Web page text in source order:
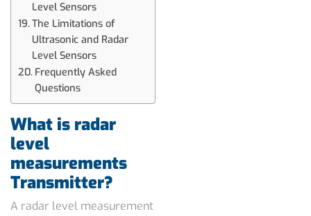
Level Sensors
The Limitations of
Ultrasonic and Radar
Level Sensors
Frequently Asked
Questions
What is radar
level
measurements
Transmitter?
A radar level measurement